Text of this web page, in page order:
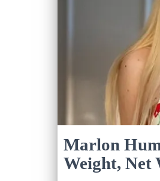
Marlon
Weight, Net